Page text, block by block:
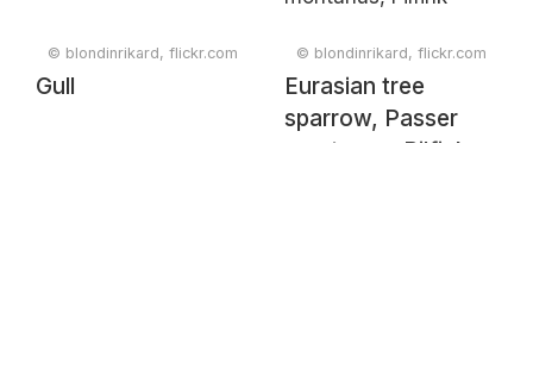
© blondinrikard, flickr.com
Gull
© blondinrikard, flickr.com
Eurasian tree
sparrow, Passer
montanus, Pilfink